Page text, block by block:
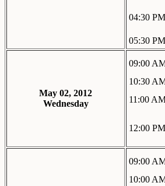
04:30
05:30
May 02, 2012
Wednesday
09:00
10:30
11:00
12:00
09:00
10:00